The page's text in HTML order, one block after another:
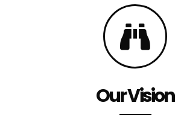
Our Vision